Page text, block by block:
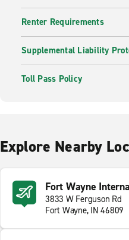
Renter Requirements
Supplemental Liability
Toll Pass Policy
Explore Nearby
Fort Wayne
3833 W Ferguson Rd
Fort Wayne, IN 46809